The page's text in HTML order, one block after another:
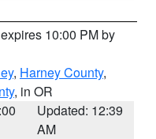
10:00 PM by
, Harney County,
, in OR
Updated: 12:39
AM